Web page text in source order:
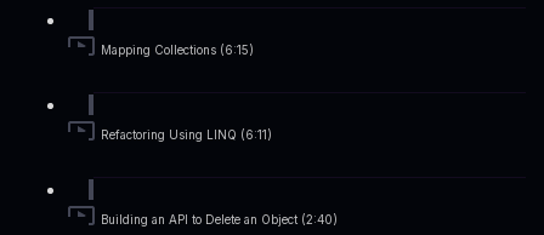
Mapping Collections (6:15)
Refactoring Using LINQ (6:11)
Building an API to Delete an Object (2:40)